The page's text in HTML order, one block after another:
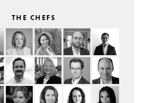
THE CHEFS